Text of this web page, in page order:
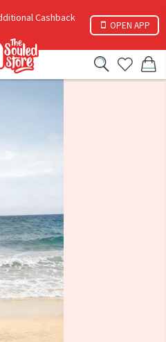
Cashback
OPEN APP